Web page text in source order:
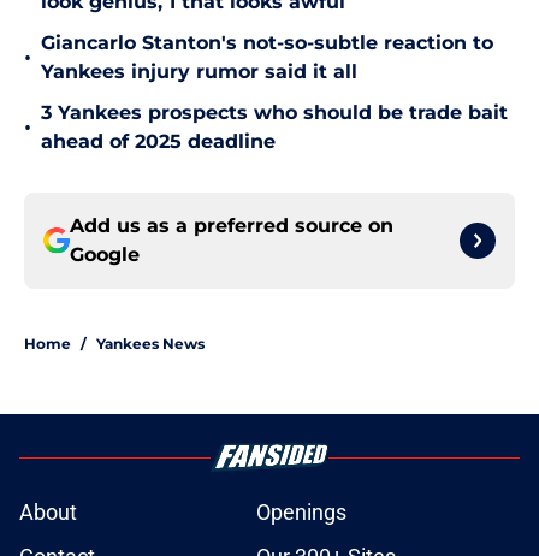
•
Giancarlo Stanton's not-so-subtle reaction to
Yankees injury rumor said it all
•
3 Yankees prospects who should be trade bait
ahead of 2025 deadline
Add us as a preferred source on
Google
Home / Yankees News
About
Openings